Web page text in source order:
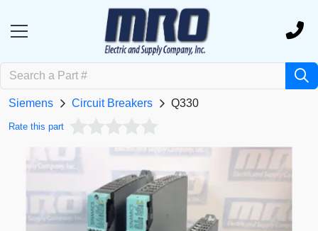
Siemens Circuit Breakers Q330
Rate this part